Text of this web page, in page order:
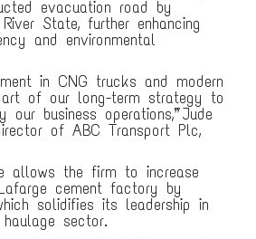
evacuation road by
State, further enhancing
and environmental
in CNG trucks and modern
of our long-term strategy to
our business operations,” Jude
of ABC Transport Plc,
allows the firm to increase
cement factory by
solidifies its leadership in
sector.